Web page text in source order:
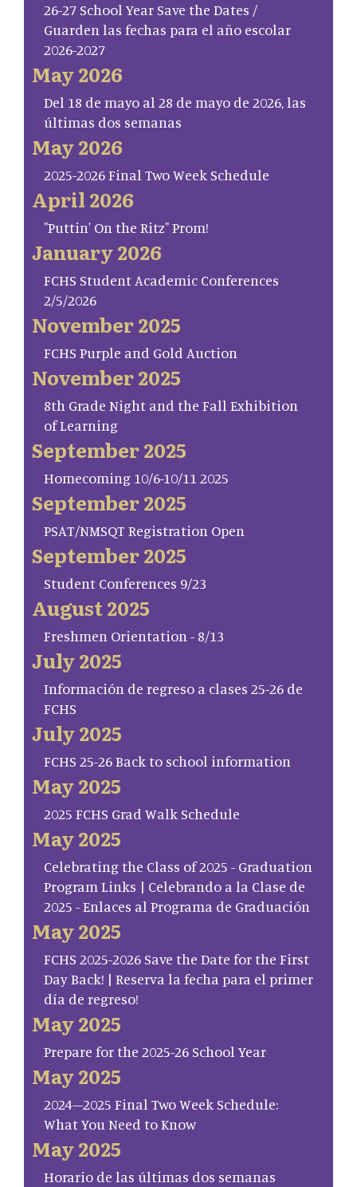
26-27 School Year Save the Dates /
Guarden las fechas para el año escolar
2026-2027
May 2026
Del 18 de mayo al 28 de mayo de 2026, las
últimas dos semanas
May 2026
2025-2026 Final Two Week Schedule
April 2026
"Puttin' On the Ritz" Prom!
January 2026
FCHS Student Academic Conferences
2/5/2026
November 2025
FCHS Purple and Gold Auction
November 2025
8th Grade Night and the Fall Exhibition
of Learning
September 2025
Homecoming 10/6-10/11 2025
September 2025
PSAT/NMSQT Registration Open
September 2025
Student Conferences 9/23
August 2025
Freshmen Orientation - 8/13
July 2025
Información de regreso a clases 25-26 de
FCHS
July 2025
FCHS 25-26 Back to school information
May 2025
2025 FCHS Grad Walk Schedule
May 2025
Celebrating the Class of 2025 - Graduation
Program Links | Celebrando a la Clase de
2025 - Enlaces al Programa de Graduación
May 2025
FCHS 2025-2026 Save the Date for the First
Day Back! | Reserva la fecha para el primer
día de regreso!
May 2025
Prepare for the 2025-26 School Year
May 2025
2024–2025 Final Two Week Schedule:
What You Need to Know
May 2025
Horario de las últimas dos semanas